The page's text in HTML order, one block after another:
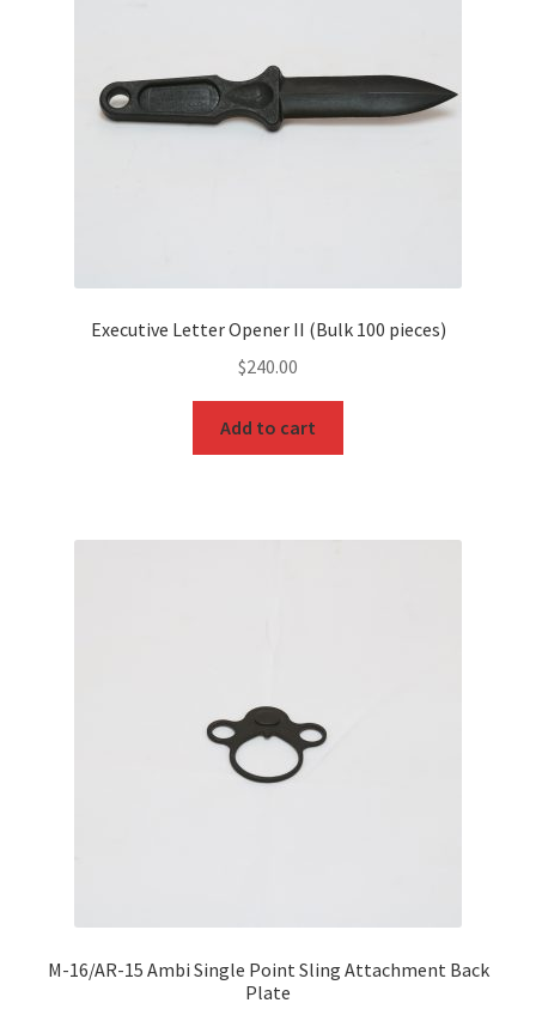
Executive Letter Opener II (Bulk 100 pieces)
$240.00
Add to cart
M-16/AR-15 Ambi Single Point Sling Attachment Back
Plate